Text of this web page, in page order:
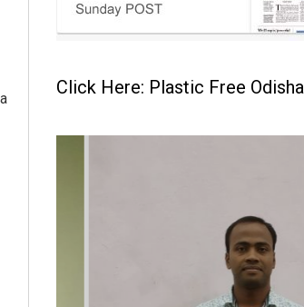
Click Here: Plastic Free Odisha